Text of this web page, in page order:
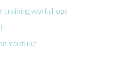
training workshops
Youtube